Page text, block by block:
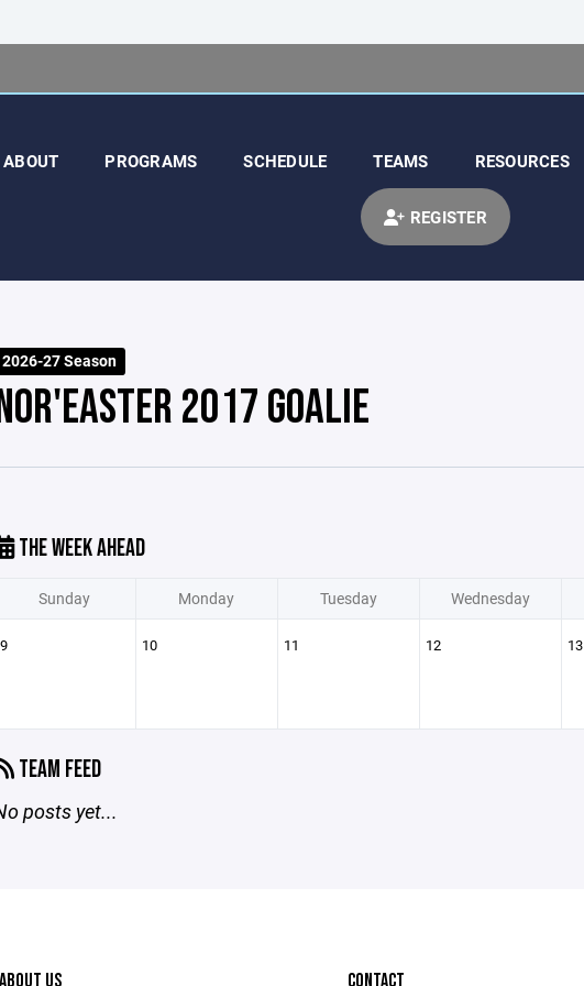
ABOUT PROGRAMS SCHEDULE TEAMS RESOURCES
REGISTER
2026-27 Season
2017 GOALIE
THE WEEK AHEAD
Sunday Monday Tuesday Wednesday
9 10 11 12 13
TEAM FEED
posts yet...
ABOUT US CONTACT